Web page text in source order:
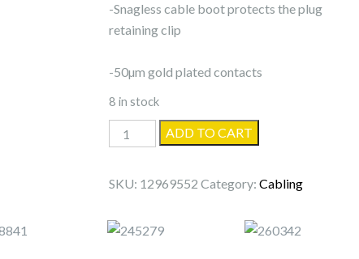
-Snagless cable boot protects the plug
retaining clip
-50µm gold plated contacts
8 in stock
25'
Cat5e
cable
ADD TO CART
SKU: 12969552 Category:Cabling